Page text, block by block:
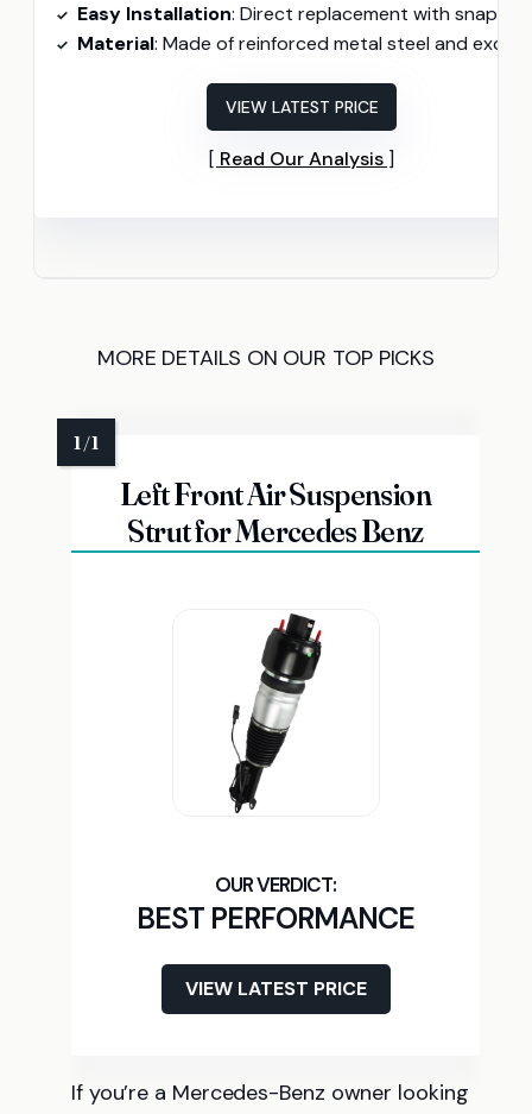
Easy Installation: Direct replacement with snap and identical shape to the
Material: Made of reinforced metal steel and excellent rubber for durability.
VIEW LATEST PRICE
Read Our Analysis
MORE DETAILS ON OUR TOP PICKS
Left Front Air Suspension
Strut for Mercedes Benz
BEST PERFORMANCE
VIEW LATEST PRICE
If you’re a Mercedes-Benz owner looking